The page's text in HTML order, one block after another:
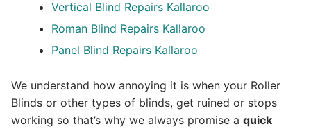
Vertical Blind Repairs Kallaroo
Roman Blind Repairs Kallaroo
Panel Blind Repairs Kallaroo
We understand how annoying it is when your Roller
Blinds or other types of blinds, get ruined or stops
working so that’s why we always promise a quick